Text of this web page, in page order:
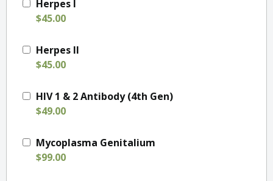
Herpes I
$45.00
Herpes II
$45.00
HIV 1 & 2 Antibody (4th Gen)
$49.00
Mycoplasma Genitalium
$99.00